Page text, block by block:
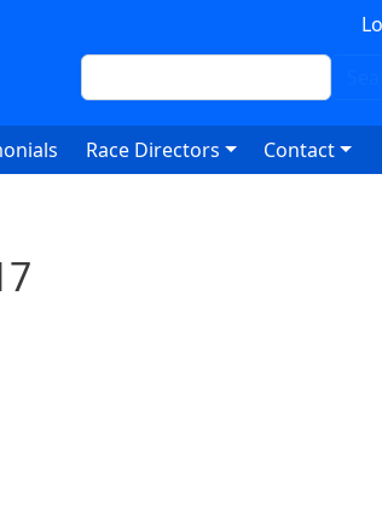
Search
Race Directors Contact